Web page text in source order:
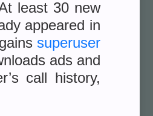
least 30 new
appeared in
superuser
ads and
call history,